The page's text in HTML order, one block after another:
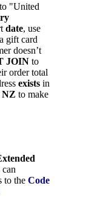
"United
date, use
gift card
doesn’t
JOIN to
order total
exists in
NZ to make
to the Code